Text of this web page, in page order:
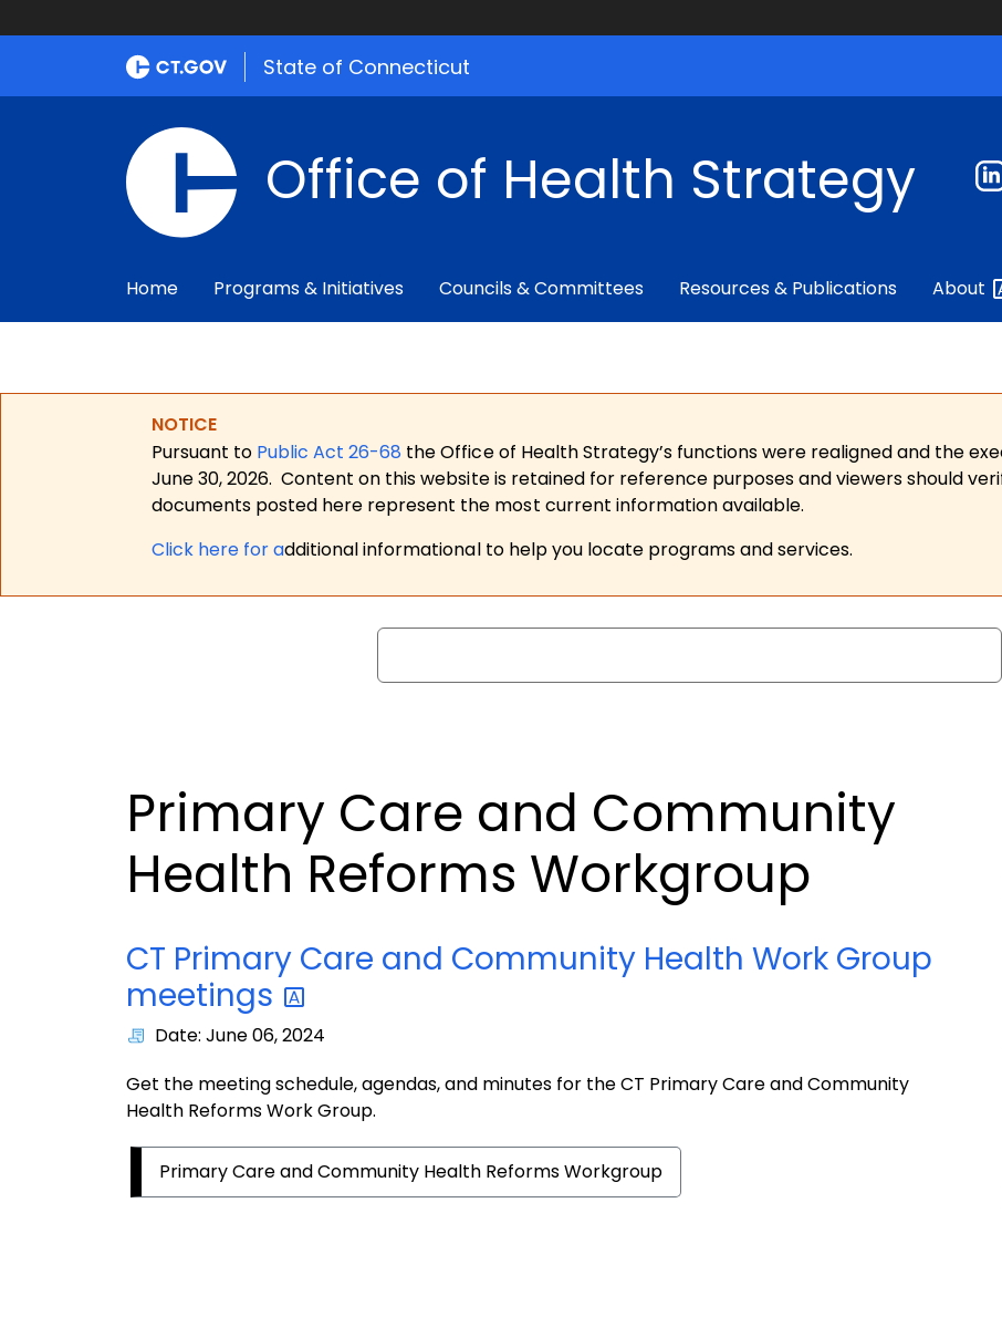
State of Connecticut
Office of Health Strategy
Home Programs & Initiatives Councils & Committees Resources & Publications About
NOTICE
Pursuant to Public Act 26-68 the Office of Health Strategy’s functions were realigned and the
June 30, 2026. Content on this website is retained for reference purposes and viewers should
documents posted here represent the most current information available.
Click here for additional informational to help you locate programs and services.
Search
Primary Care and Community
Health Reforms Workgroup
CT Primary Care and Community Health Work Group
meetings
Date: June 06, 2024
Get the meeting schedule, agendas, and minutes for the CT Primary Care and Community
Health Reforms Work Group.
Primary Care and Community Health Reforms Workgroup